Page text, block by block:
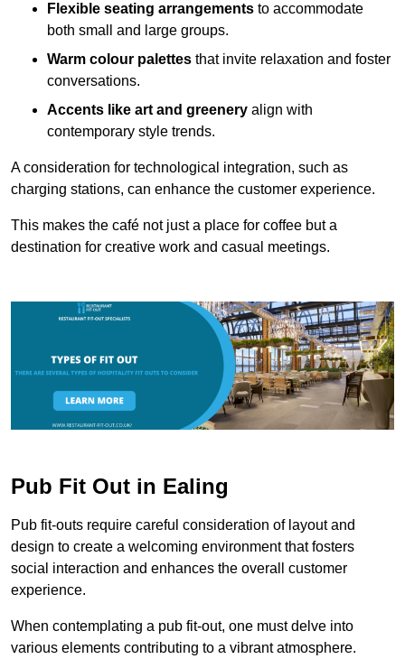
Flexible seating arrangements to accommodate
both small and large groups.
Warm colour palettes that invite relaxation and foster
conversations.
Accents like art and greenery align with
contemporary style trends.
A consideration for technological integration, such as
charging stations, can enhance the customer experience.
This makes the café not just a place for coffee but a
destination for creative work and casual meetings.
Pub Fit Out in Ealing
Pub fit-outs require careful consideration of layout and
design to create a welcoming environment that fosters
social interaction and enhances the overall customer
experience.
When contemplating a pub fit-out, one must delve into
various elements contributing to a vibrant atmosphere.